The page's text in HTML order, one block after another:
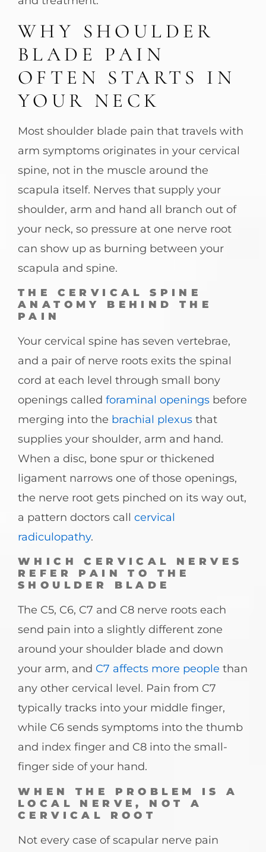
WHY SHOULDER
BLADE PAIN
OFTEN STARTS IN
YOUR NECK
Most shoulder blade pain that travels with
arm symptoms originates in your cervical
spine, not in the muscle around the
scapula itself. Nerves that supply your
shoulder, arm and hand all branch out of
your neck, so pressure at one nerve root
can show up as burning between your
scapula and spine.
THE CERVICAL SPINE
ANATOMY BEHIND THE
PAIN
Your cervical spine has seven vertebrae,
and a pair of nerve roots exits the spinal
cord at each level through small bony
openings called foraminal openings before
merging into the brachial plexus that
supplies your shoulder, arm and hand.
When a disc, bone spur or thickened
ligament narrows one of those openings,
the nerve root gets pinched on its way out,
a pattern doctors call cervical
radiculopathy.
WHICH CERVICAL NERVES
REFER PAIN TO THE
SHOULDER BLADE
The C5, C6, C7 and C8 nerve roots each
send pain into a slightly different zone
around your shoulder blade and down
your arm, and C7 affects more people than
any other cervical level. Pain from C7
typically tracks into your middle finger,
while C6 sends symptoms into the thumb
and index finger and C8 into the small-
finger side of your hand.
WHEN THE PROBLEM IS A
LOCAL NERVE, NOT A
CERVICAL ROOT
Not every case of scapular nerve pain